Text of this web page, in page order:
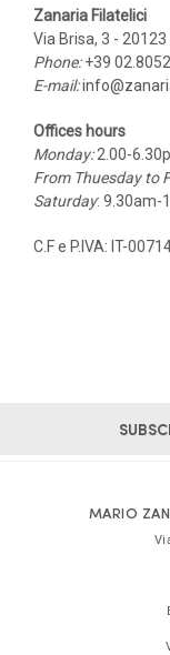
Zanaria Filatelici
Via Brisa, 3 -
Phone:+39
E-mail:
Offices hours
Monday:2.00-
From Thuesday to
Saturday: 9.30am-
C.F e P.IVA: IT-
MARIO